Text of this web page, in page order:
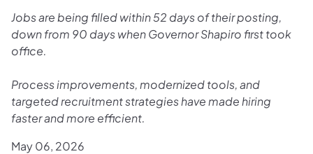
Jobs are being filled within 52 days of their posting,
down from 90 days when Governor Shapiro first took
office.
Process improvements, modernized tools, and
targeted recruitment strategies have made hiring
faster and more efficient.
May 06, 2026